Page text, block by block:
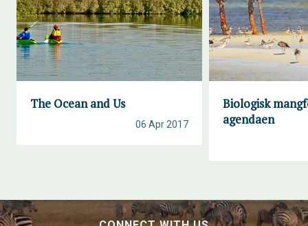
The Ocean and Us
06 Apr 2017
Biologisk
agendaen